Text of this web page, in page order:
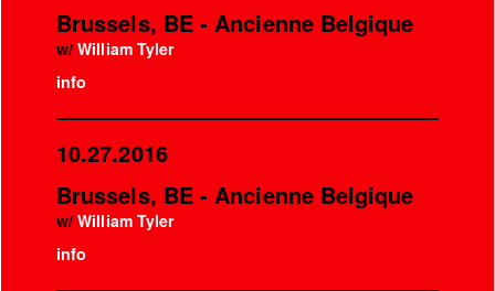
Brussels, BE - Ancienne Belgique
w/William Tyler
info
10.27.2016
Brussels, BE - Ancienne Belgique
w/William Tyler
info